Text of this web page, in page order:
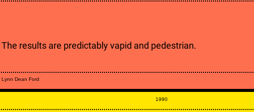
The results are predictably vapid and pedestrian.
Lynn Dean Ford
1990